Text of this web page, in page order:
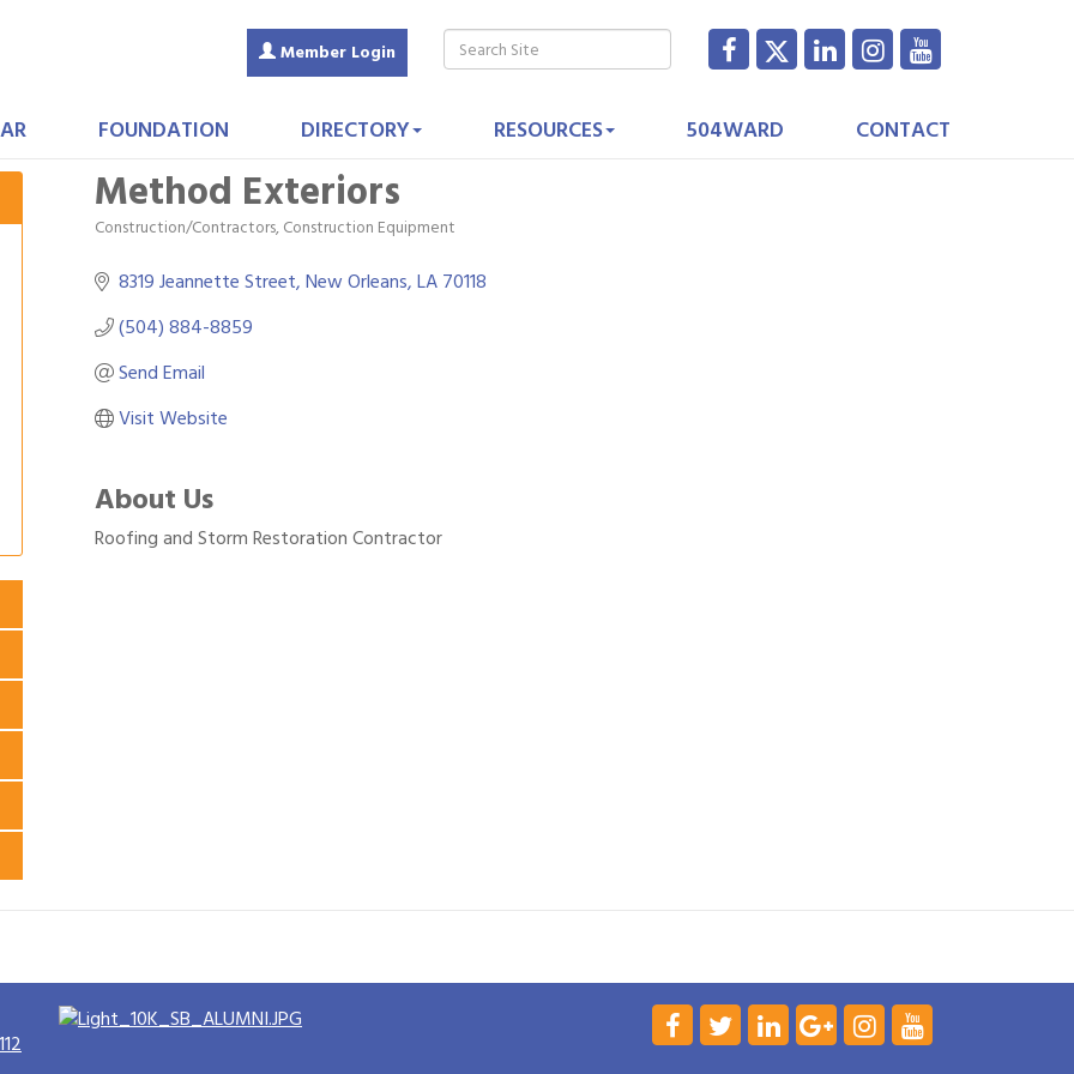
Member Login
FOUNDATION DIRECTORY RESOURCES 504WARD CONTACT
Method Exteriors
Categories
Construction/Contractors, Construction Equipment
8319 Jeannette Street New Orleans LA70118
(504) 884-8859
Send Email
Visit Website
About Us
Roofing and Storm Restoration Contractor